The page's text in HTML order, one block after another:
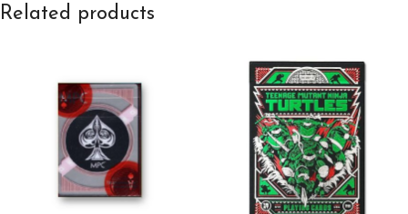
Related products